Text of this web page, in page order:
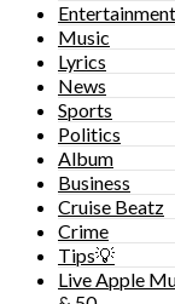
Entertainment
Music
Lyrics
News
Sports
Politics
Album
Business
Cruise Beatz
Crime
Tips💡
Live Apple